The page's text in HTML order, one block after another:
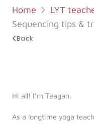
Home
LYT
Sequencing tips &
Back
Hi all! I’m Teagan.
As a longtime yoga